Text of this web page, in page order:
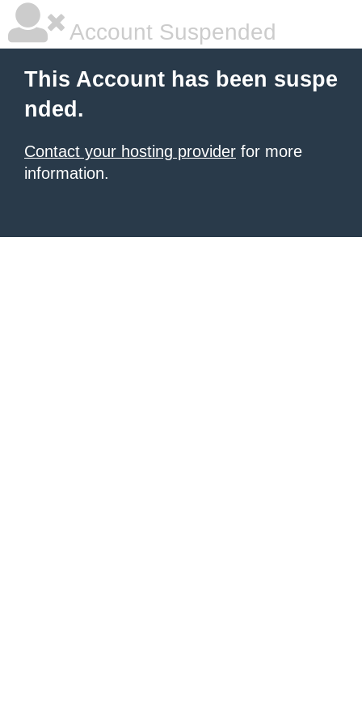
Account Suspended
This Account has been suspe
nded.
Contact your hosting provider for more
information.